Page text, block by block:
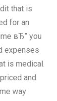
that is
for an
вЂ” you
expenses
is medical.
and
way